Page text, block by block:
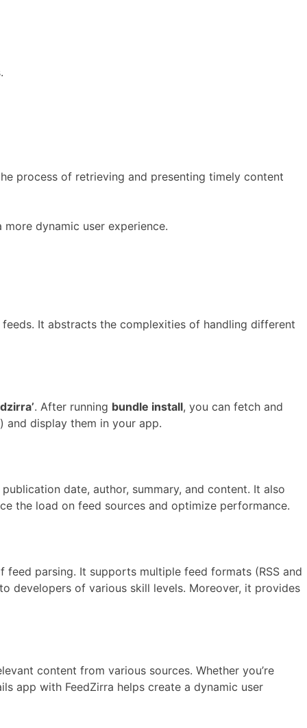
process of retrieving and presenting timely content
dynamic user experience.
It abstracts the complexities of handling different
. After running bundle install, you can fetch and
and display them in your app.
date, author, summary, and content. It also
the load on feed sources and optimize performance.
parsing. It supports multiple feed formats (RSS and
developers of various skill levels. Moreover, it provides
content from various sources. Whether you’re
app with FeedZirra helps create a dynamic user